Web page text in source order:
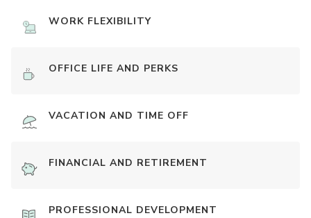
WORK FLEXIBILITY
OFFICE LIFE AND PERKS
VACATION AND TIME OFF
FINANCIAL AND RETIREMENT
PROFESSIONAL DEVELOPMENT